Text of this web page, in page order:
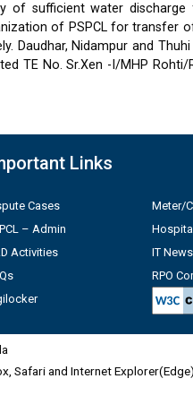
sufficient water discharge
of PSPCL for transfer
Daudhar, Nidampur and
TE No. Sr.Xen -I/MHP
Links
Cases
– Admin
Activities
Meter/
IT
RPO
Safari and Internet Explorer(Edge)